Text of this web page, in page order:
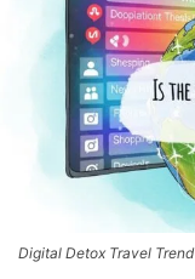
Digital Detox Travel Trend